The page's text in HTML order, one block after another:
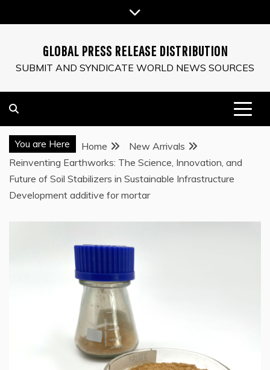
to
GLOBAL PRESS RELEASE DISTRIBUTION
SUBMIT AND SYNDICATE WORLD NEWS SOURCES
You are Here Home
New Arrivals
Reinventing Earthworks: The Science, Innovation, and
Future of Soil Stabilizers in Sustainable Infrastructure
Development additive for mortar